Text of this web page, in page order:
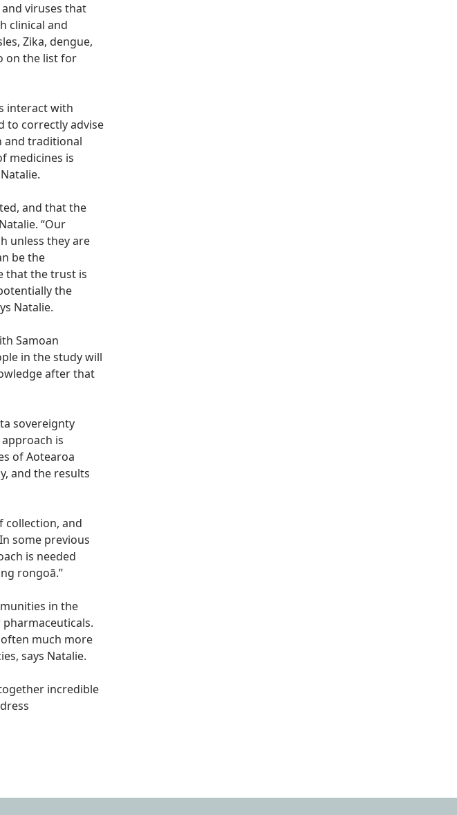
viruses that
clinical and
Zika, dengue,
on the list for
interact with
to correctly advise
and traditional
medicines is
and that the
“Our
unless they are
be the
that the trust is
the
Natalie.
Samoan
in the study will
after that
sovereignty
is
of Aotearoa
and the results
collection, and
some previous
is needed
rongoā.”
in the
much more
says Natalie.
incredible